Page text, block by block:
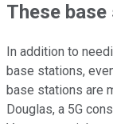
These
In addition to
base stations,
base stations are
Douglas, a 5G